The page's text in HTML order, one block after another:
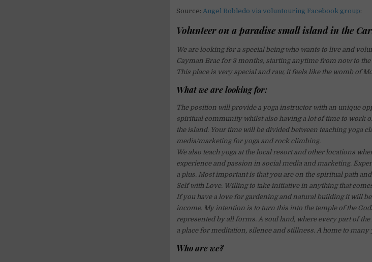
Source: Angel Robledo via voluntouring Facebook group:
Volunteer on a paradise small island in the
We are looking for a special being who wants to live and
Cayman Brac for 3 months, starting anytime from now to
This place is very special and raw, it feels like the womb of
What we are looking for:
The position will provide a yoga instructor with an unique
spiritual community whilst also having a lot of time to work
the island. Your time will be divided between teaching yoga
media/marketing for yoga and rock climbing.
We also teach yoga at the local resort and other locations
experience and passion in social media and marketing.
a plus. Most important is that you are on the spiritual path
Self with Love. Willing to take initiative in anything that
If you have a love for gardening and natural building it will
income. My intention is to turn this into the temple of the
represented by all forms. A soul land, where every part of
a place for meditation, silence and stillness. A home to many
Who are we?